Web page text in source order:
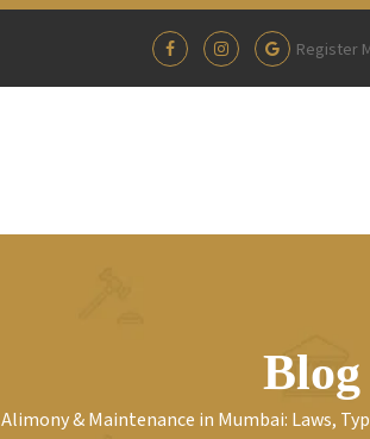
Register
Blog
Alimony & Maintenance in Mumbai: Laws,